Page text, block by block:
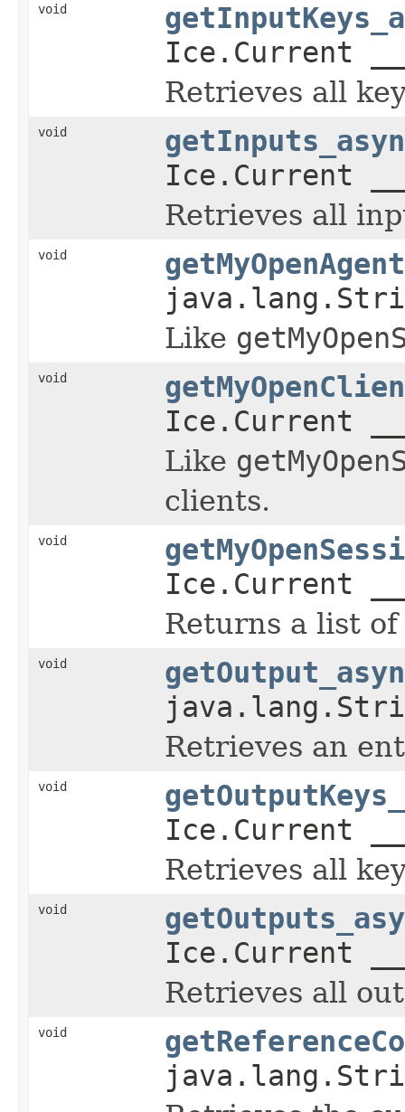
void
Ice.Current
Retrieves all
void
Ice.Current
Retrieves all
void
Like
void
Ice.Current
Like
clients.
void
Ice.Current
Returns a list
void
Retrieves an
void
Ice.Current
Retrieves all
void
Ice.Current
Retrieves all
void